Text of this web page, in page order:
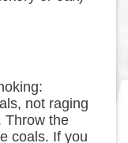
not raging
Throw the
coals. If you